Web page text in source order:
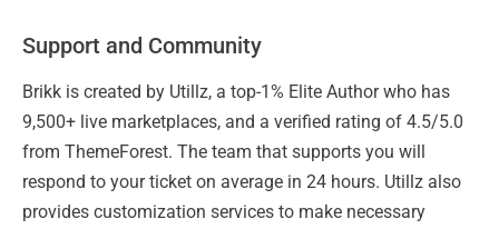
Support and Community
Brikk is created by Utillz, a top-1% Elite Author who has
9,500+ live marketplaces, and a verified rating of 4.5/5.0
from ThemeForest. The team that supports you will
respond to your ticket on average in 24 hours. Utillz also
provides customization services to make necessary